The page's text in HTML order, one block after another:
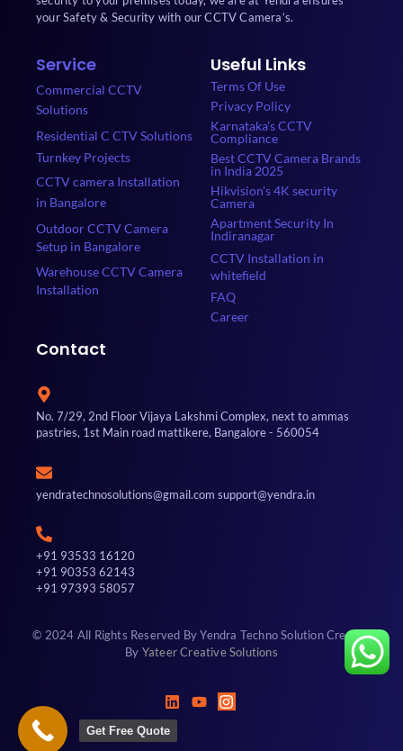
your Safety & Security with our CCTV Camera’s.
Service
Commercial CCTV
Solutions
Residential C CTV Solutions
Turnkey Projects
CCTV camera Installation
in Bangalore
Outdoor CCTV Camera
Setup in Bangalore
Warehouse CCTV Camera
Installation
Useful Links
Terms Of Use
Privacy Policy
Karnataka's CCTV
Compliance
Best CCTV Camera Brands
in India 2025
Hikvision's 4K security
Camera
Apartment Security In
Indiranagar
CCTV Installation in
whitefield
FAQ
Career
Contact
No. 7/29, 2nd Floor Vijaya Lakshmi Complex, next to ammas
pastries, 1st Main road mattikere, Bangalore - 560054
yendratechnosolutions@gmail.com support@yendra.in
+91 93533 16120
+91 90353 62143
+91 97393 58057
© 2024 All Rights Reserved By Yendra Techno Solution Created
By Yateer Creative Solutions
Get Free Quote